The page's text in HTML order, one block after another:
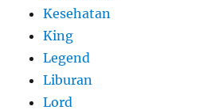
Kesehatan
King
Legend
Liburan
Lord